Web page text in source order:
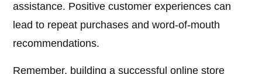
assistance. Positive customer experiences can
lead to repeat purchases and word-of-mouth
recommendations.
Remember, building a successful online store